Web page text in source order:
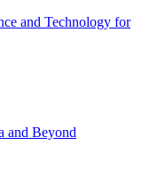
and Technology for
and Beyond